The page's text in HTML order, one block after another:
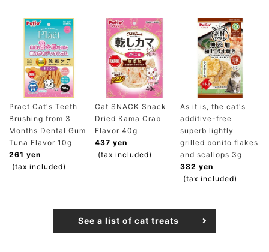
Pract Cat's Teeth
Brushing from 3
Months Dental Gum
Tuna Flavor 10g
261 yen
(tax included)
Cat SNACK Snack
Dried Kama Crab
Flavor 40g
437 yen
(tax included)
As it is, the cat's
additive-free
superb lightly
grilled bonito flakes
and scallops 3g
382 yen
(tax included)
See a list of cat treats